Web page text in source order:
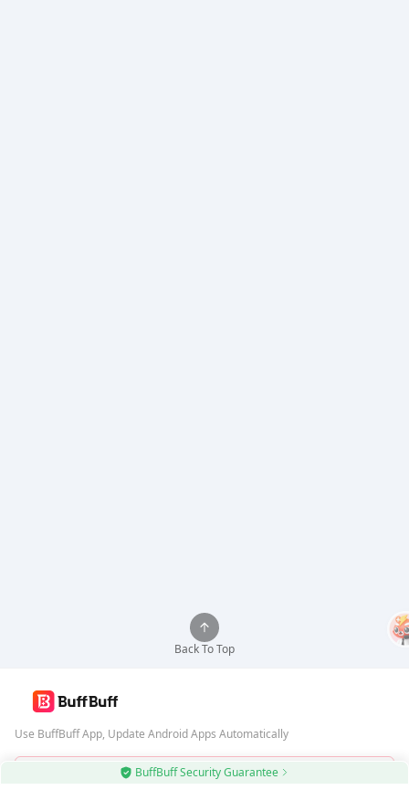
BuffBuff Security Guarantee
Back To Top
Use BuffBuff App, Update Android Apps Automatically
Download BuffBuff